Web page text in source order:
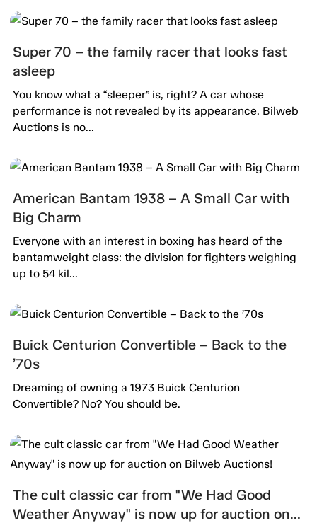
Super 70 – the family racer that looks fast
asleep
You know what a “sleeper” is, right? A car whose
performance is not revealed by its appearance. Bilweb
Auctions is no...
American Bantam 1938 – A Small Car with
Big Charm
Everyone with an interest in boxing has heard of the
bantamweight class: the division for fighters weighing
up to 54 kil...
Buick Centurion Convertible – Back to the
’70s
Dreaming of owning a 1973 Buick Centurion
Convertible? No? You should be.
The cult classic car from "We Had Good
Weather Anyway" is now up for auction on